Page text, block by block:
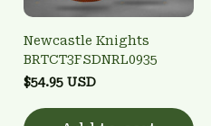
Newcastle Knights
BRTCT3FSDNRL0935
$54.95 USD